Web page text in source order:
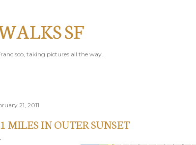
SF
taking pictures all the way.
21, 2011
MILES IN OUTER SUNSET